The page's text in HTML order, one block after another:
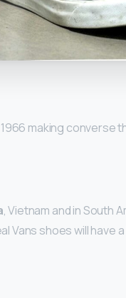
making converse
, Vietnam and in South
Vans shoes will have